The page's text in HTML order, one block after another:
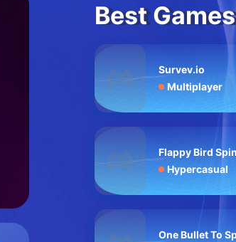
Best Games
Survev.io
Multiplayer
Hypercasual